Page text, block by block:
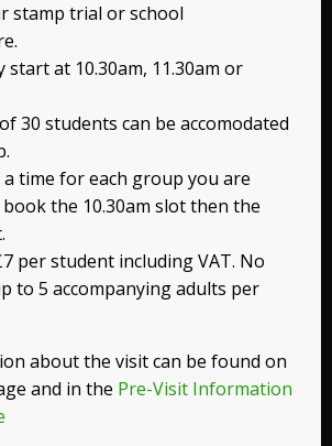
stamp trial or school
start at 10.30am, 11.30am or
30 students can be accomodated
a time for each group you are
the 10.30am slot then the
per student including VAT. No
to 5 accompanying adults per
about the visit can be found on
and in the Pre-Visit Information